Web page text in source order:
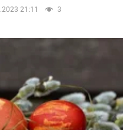
21:11
3